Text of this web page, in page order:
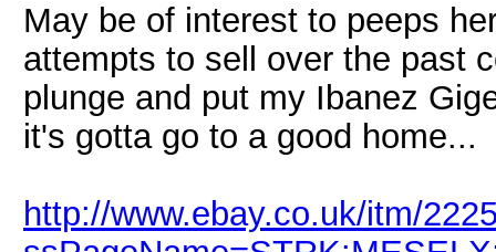
May be of interest to peeps
attempts to sell over the past
plunge and put my Ibanez
it's gotta go to a good home...
http://www.ebay.co.uk/itm/